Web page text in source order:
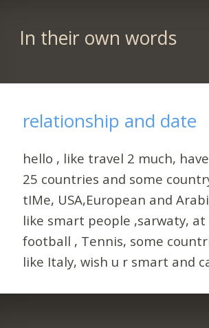
In their own words
relationship and date
hello , like travel 2 much,
25 countries and some
tIMe, USA,European and
like smart people ,sarwaty, at
football , Tennis, some
like Italy, wish u r smart and